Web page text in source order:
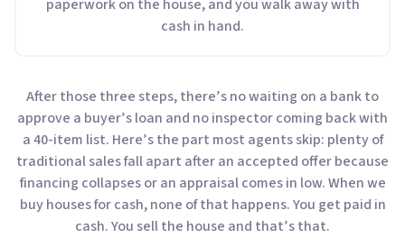
paperwork on the house, and you walk away with
cash in hand.
After those three steps, there’s no waiting on a bank to
approve a buyer’s loan and no inspector coming back with
a 40-item list. Here’s the part most agents skip: plenty of
traditional sales fall apart after an accepted offer because
financing collapses or an appraisal comes in low. When we
buy houses for cash, none of that happens. You get paid in
cash. You sell the house and that’s that.